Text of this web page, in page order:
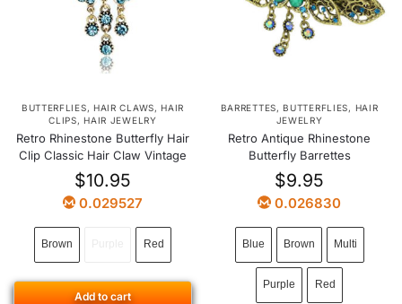
BUTTERFLIES, HAIR CLAWS,HAIR
CLIPS,HAIR JEWELRY
Retro Rhinestone Butterfly Hair
Clip Classic Hair Claw Vintage
$10.95
0.029527
Brown Red
Add to cart
BARRETTES,BUTTERFLIES, HAIR
JEWELRY
Retro Antique Rhinestone
Butterfly Barrettes
$9.95
0.026830
Blue Brown Multi
Purple Red